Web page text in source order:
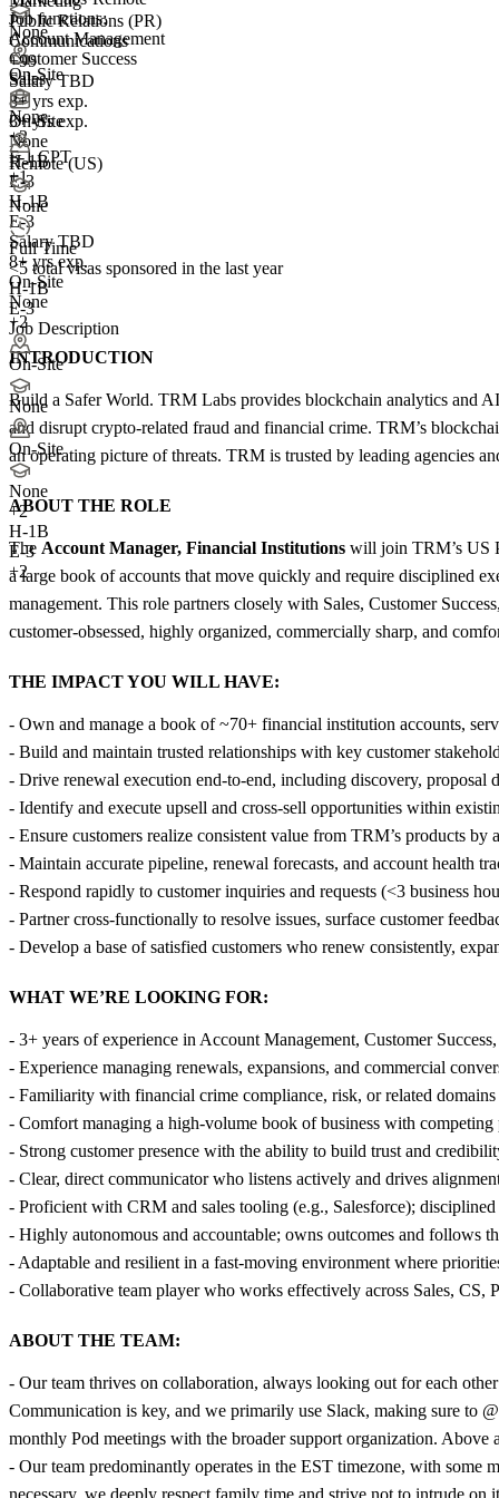
None
On-Site
None
+2
F-1 CPT
+1
Public Relations (PR)
Communications
+99
Salary TBD
8+ yrs exp.
On-Site
None
H-1B
E-3
H-1B
E-3
Salary TBD
8+ yrs exp.
On-Site
None
+2
On-Site
None
On-Site
None
+2
H-1B
E-3
+2
Job functions:
Account Management
Customer Success
Sales
3+ yrs exp.
Remote (US)
None
Full Time
<5 total visas sponsored in the last year
H-1B
E-3
Job Description
INTRODUCTION
Build a Safer World. TRM Labs provides blockchain analytics and
and disrupt crypto-related fraud and financial crime. TRM’s
an operating picture of threats. TRM is trusted by leading agencies
ABOUT THE ROLE
The Account Manager, Financial Institutions will join TRM’s US
a large book of accounts that move quickly and require disciplined
management. This role partners closely with Sales, Customer
customer-obsessed, highly organized, commercially sharp, and
THE IMPACT YOU WILL HAVE:
- Own and manage a book of ~70+ financial institution accounts,
- Build and maintain trusted relationships with key customer
- Drive renewal execution end-to-end, including discovery,
- Identify and execute upsell and cross-sell opportunities within
- Ensure customers realize consistent value from TRM’s products
- Maintain accurate pipeline, renewal forecasts, and account health
- Respond rapidly to customer inquiries and requests (<3 business
- Partner cross-functionally to resolve issues, surface customer
- Develop a base of satisfied customers who renew consistently,
WHAT WE’RE LOOKING FOR:
- 3+ years of experience in Account Management, Customer
- Experience managing renewals, expansions, and commercial
- Familiarity with financial crime compliance, risk, or related
- Comfort managing a high-volume book of business with
- Strong customer presence with the ability to build trust and
- Clear, direct communicator who listens actively and drives
- Proficient with CRM and sales tooling (e.g., Salesforce);
- Highly autonomous and accountable; owns outcomes and follows
- Adaptable and resilient in a fast-moving environment where
- Collaborative team player who works effectively across Sales, CS,
ABOUT THE TEAM:
- Our team thrives on collaboration, always looking out for each
Communication is key, and we primarily use Slack, making sure to
monthly Pod meetings with the broader support organization.
- Our team predominantly operates in the EST timezone, with some
necessary, we deeply respect family time and strive not to intrude